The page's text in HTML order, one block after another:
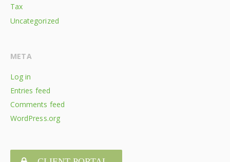
Tax
Uncategorized
META
Log in
Entries feed
Comments feed
WordPress.org